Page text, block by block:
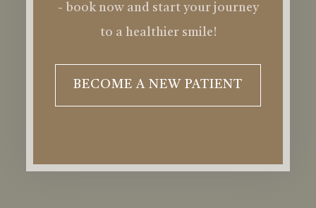
- book now and start your journey
to a healthier smile!
BECOME A NEW PATIENT